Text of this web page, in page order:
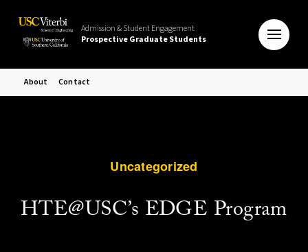
Admission & Student Engagement
Prospective Graduate Students
About Contact
Uncategorized
HTE@USC’s EDGE Program